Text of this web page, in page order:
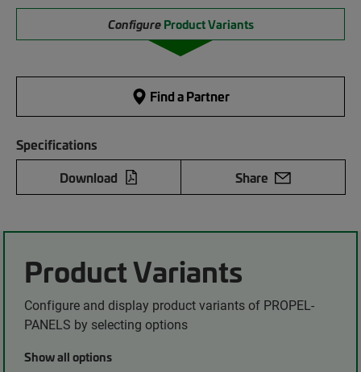
Configure Product Variants
Find a Partner
Specifications
Download
Share
Product Variants
Configure and display product variants of PROPEL-
PANELS by selecting options
Show all options